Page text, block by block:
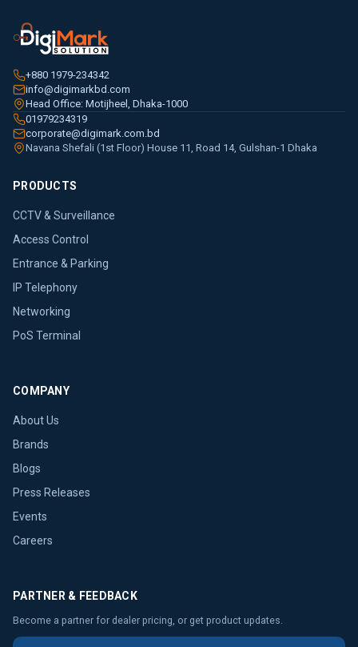
+880 1979-234342
info@digimarkbd.com
Head Office: Motijheel, Dhaka-1000
01979234319
corporate@digimark.com.bd
Navana Shefali (1st Floor) House 11, Road 14, Gulshan-1 Dhaka
PRODUCTS
CCTV & Surveillance
Access Control
Entrance & Parking
IP Telephony
Networking
PoS Terminal
COMPANY
About Us
Brands
Blogs
Press Releases
Events
Careers
PARTNER & FEEDBACK
Become a partner for dealer pricing, or get product updates.